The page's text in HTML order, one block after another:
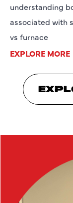
understanding
associated with
vs furnace
EXPLORE MORE